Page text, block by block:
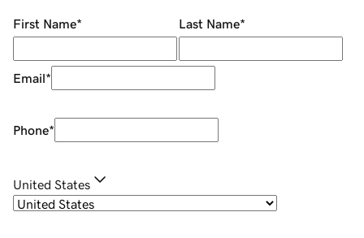
First Name* Last Name*
Email*
Phone*
United States